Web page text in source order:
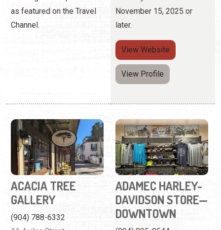
GALLERY
(904) 788-6332
11 Aviles Street
An Aviles Street Gallery
featuring art across a wide
range of mediums.
DAVIDSON STORE—
DOWNTOWN
(904) 825-0544
118 St. George Street
Find shirts, accessories,
and home decor for Harley-
Davidson fans.